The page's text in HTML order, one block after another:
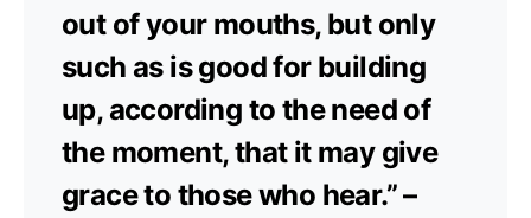
out of your mouths, but only
such as is good for building
up, according to the need of
the moment, that it may give
grace to those who hear.” –